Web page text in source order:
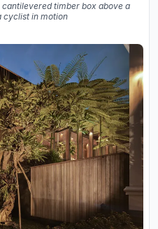
timber box above a
cyclist in motion